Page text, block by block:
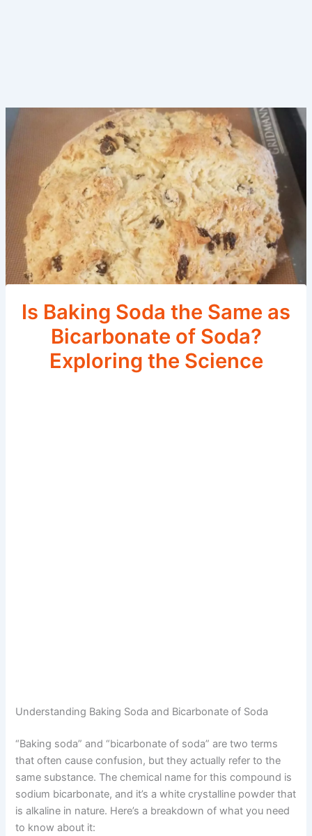
Is Baking Soda the Same as
Bicarbonate of Soda?
Exploring the Science
Understanding Baking Soda and Bicarbonate of Soda
“Baking soda” and “bicarbonate of soda” are two terms
that often cause confusion, but they actually refer to the
same substance. The chemical name for this compound is
sodium bicarbonate, and it’s a white crystalline powder that
is alkaline in nature. Here’s a breakdown of what you need
to know about it: